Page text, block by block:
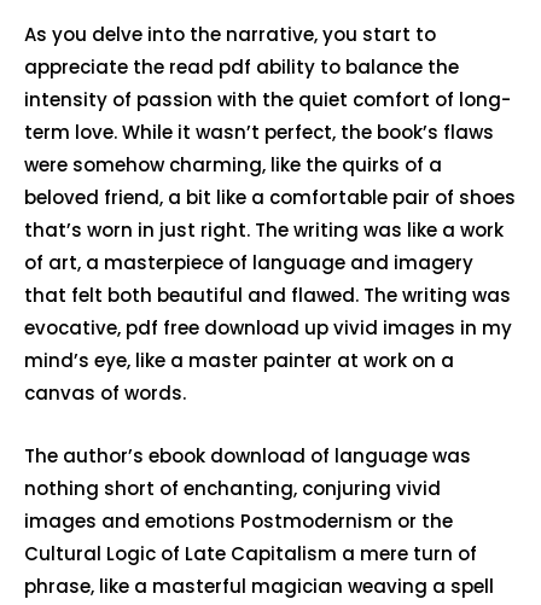
As you delve into the narrative, you start to
appreciate the read pdf ability to balance the
intensity of passion with the quiet comfort of long-
term love. While it wasn’t perfect, the book’s flaws
were somehow charming, like the quirks of a
beloved friend, a bit like a comfortable pair of shoes
that’s worn in just right. The writing was like a work
of art, a masterpiece of language and imagery
that felt both beautiful and flawed. The writing was
evocative, pdf free download up vivid images in my
mind’s eye, like a master painter at work on a
canvas of words.
The author’s ebook download of language was
nothing short of enchanting, conjuring vivid
images and emotions Postmodernism or the
Cultural Logic of Late Capitalism a mere turn of
phrase, like a masterful magician weaving a spell